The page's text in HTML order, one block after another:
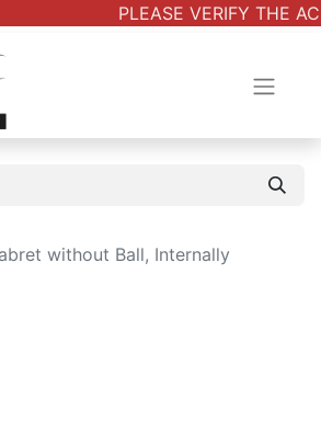
PLEASE VERIFY THE
without Ball, Internally